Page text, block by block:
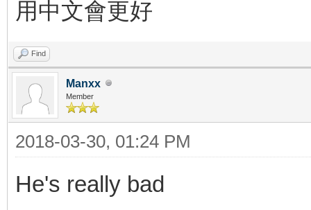
用中文會更好
Find
Manxx
Member
2018-03-30, 01:24 PM
He's really bad